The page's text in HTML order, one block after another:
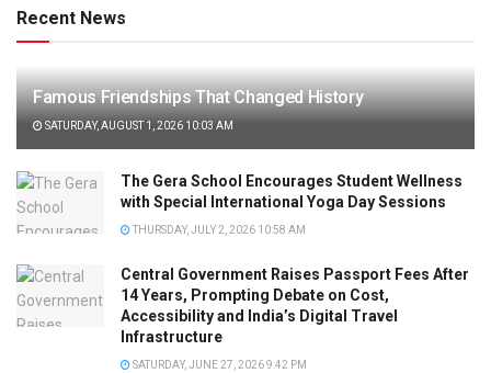
Recent News
Famous Friendships That Changed History
SATURDAY, AUGUST 1, 2026 10:03 AM
The Gera School Encourages Student Wellness
with Special International Yoga Day Sessions
THURSDAY, JULY 2, 2026 10:58 AM
Central Government Raises Passport Fees After
14 Years, Prompting Debate on Cost,
Accessibility and India’s Digital Travel
Infrastructure
SATURDAY, JUNE 27, 2026 9:42 PM